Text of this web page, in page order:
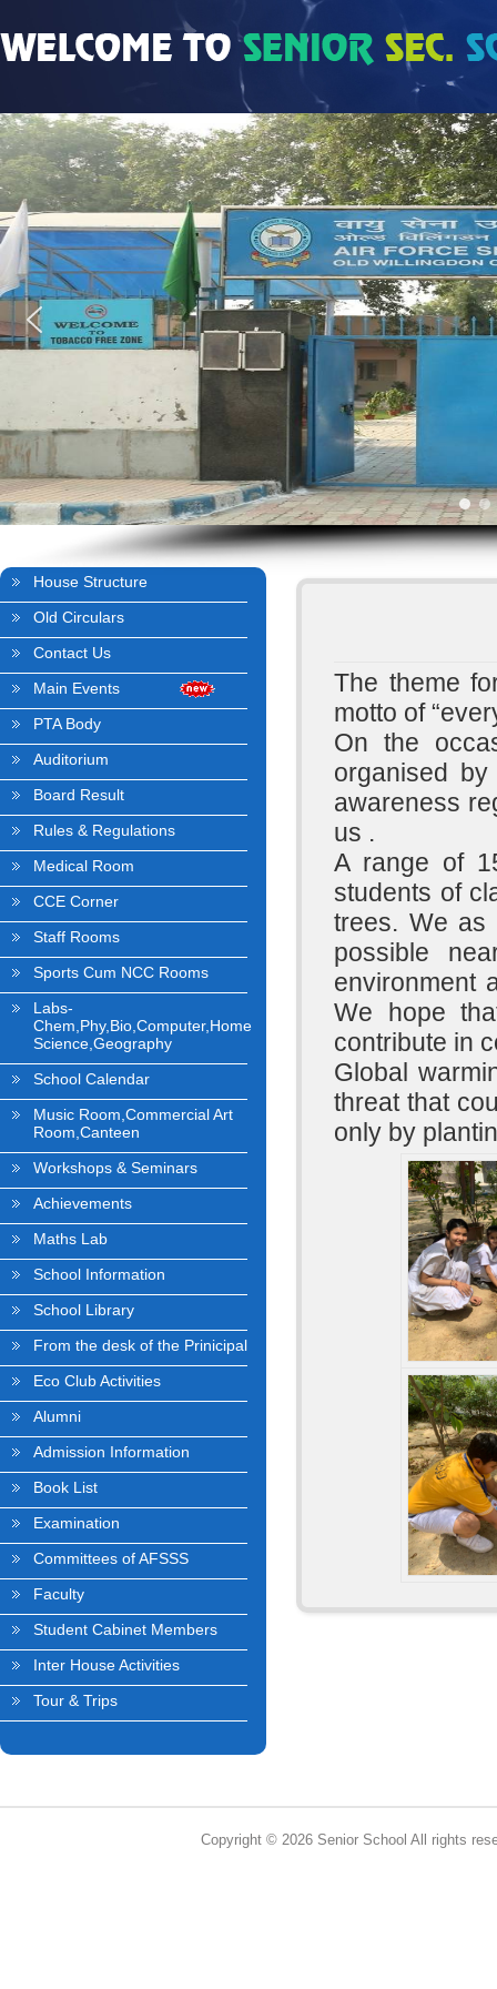
House Structure
Old Circulars
Contact Us
Main Events
PTA Body
Auditorium
Board Result
Rules & Regulations
Medical Room
CCE Corner
Staff Rooms
Sports Cum NCC Rooms
Labs-
Chem,Phy,Bio,Computer,Home
Science,Geography
School Calendar
Music Room,Commercial Art
Room,Canteen
Workshops & Seminars
Achievements
Maths Lab
School Information
School Library
From the desk of the Prinicipal
Eco Club Activities
Alumni
Admission Information
Book List
Examination
Committees of AFSSS
Faculty
Student Cabinet Members
Inter House Activities
Tour & Trips
The theme
motto of
On the
organised
awareness
us .
A range of
students of
trees. We as
possible
environment
We hope
contribute in
Global
threat that
only by
Copyright © 2026 Senior School All rights